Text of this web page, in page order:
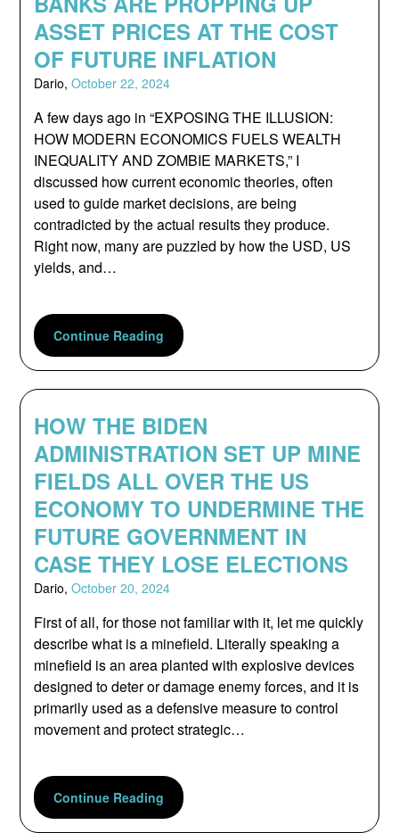
ASSET PRICES AT THE COST
OF FUTURE INFLATION
Dario,October 22, 2024
A few days ago in “EXPOSING THE ILLUSION:
HOW MODERN ECONOMICS FUELS WEALTH
INEQUALITY AND ZOMBIE MARKETS,” I
discussed how current economic theories, often
used to guide market decisions, are being
contradicted by the actual results they produce.
Right now, many are puzzled by how the USD, US
yields, and…
Continue Reading
HOW THE BIDEN
ADMINISTRATION SET UP MINE
FIELDS ALL OVER THE US
ECONOMY TO UNDERMINE THE
FUTURE GOVERNMENT IN
CASE THEY LOSE ELECTIONS
Dario,October 20, 2024
First of all, for those not familiar with it, let me quickly
describe what is a minefield. Literally speaking a
minefield is an area planted with explosive devices
designed to deter or damage enemy forces, and it is
primarily used as a defensive measure to control
movement and protect strategic…
Continue Reading